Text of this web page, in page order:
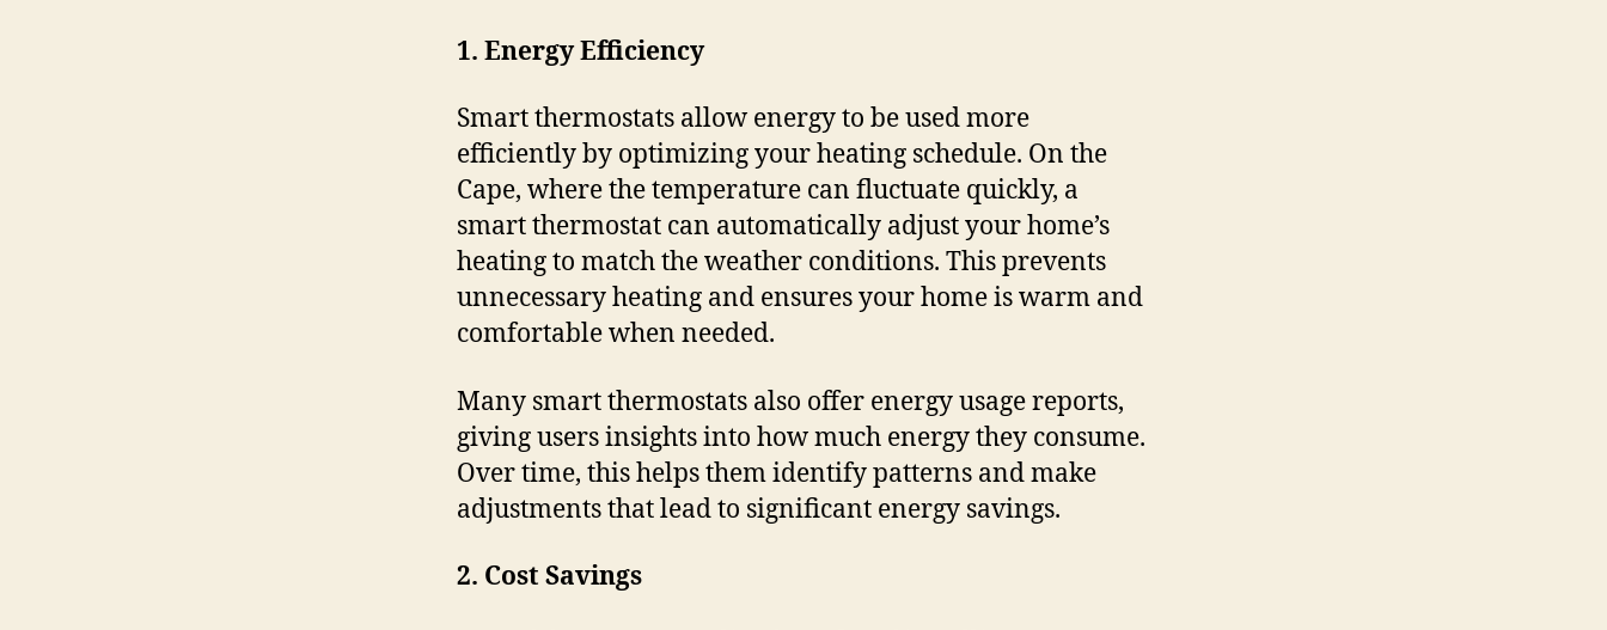
1. Energy Efficiency
Smart thermostats allow energy to be used more
efficiently by optimizing your heating schedule. On the
Cape, where the temperature can fluctuate quickly, a
smart thermostat can automatically adjust your home’s
heating to match the weather conditions. This prevents
unnecessary heating and ensures your home is warm and
comfortable when needed.
Many smart thermostats also offer energy usage reports,
giving users insights into how much energy they consume.
Over time, this helps them identify patterns and make
adjustments that lead to significant energy savings.
2. Cost Savings